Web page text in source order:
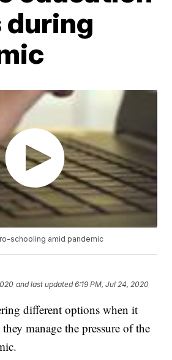
during
schooling amid pandemic
and last updated 6:19 PM, Jul 24, 2020
different options when it
manage the pressure of the